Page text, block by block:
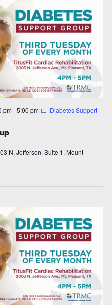
pm -5:00 pm
Diabetes Support
N. Jefferson, Suite 1, Mount